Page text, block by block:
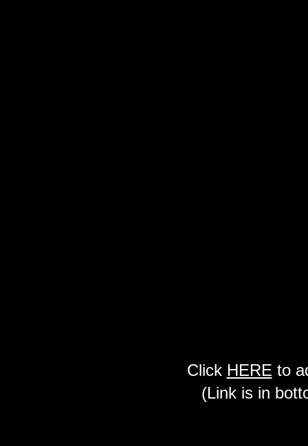
Click HERE to
(Link is in